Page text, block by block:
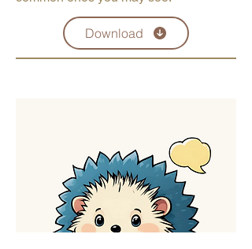
Download